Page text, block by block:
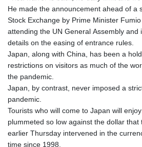
He made the announcement ahead of a
Stock Exchange by Prime Minister
attending the UN General Assembly and
details on the easing of entrance rules.
Japan, along with China, has been a
restrictions on visitors as much of the
the pandemic.
Japan, by contrast, never imposed a
pandemic.
Tourists who will come to Japan will
plummeted so low against the dollar that
earlier Thursday intervened in the
time since 1998.